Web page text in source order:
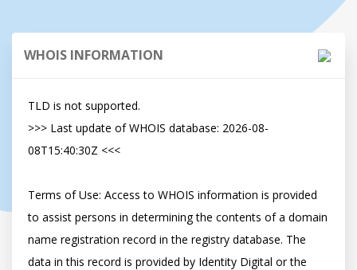
WHOIS INFORMATION
TLD is not supported.
>>> Last update of WHOIS database: 2026-08-
08T15:40:30Z <<<
Terms of Use: Access to WHOIS information is provided
to assist persons in determining the contents of a domain
name registration record in the registry database. The
data in this record is provided by Identity Digital or the